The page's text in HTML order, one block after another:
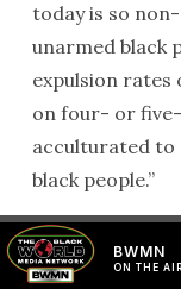
today is so
unarmed black
expulsion rates
on four- or five-
acculturated to
black people.”
Perhaps most
comparison with
BWMN
ON THE AIR